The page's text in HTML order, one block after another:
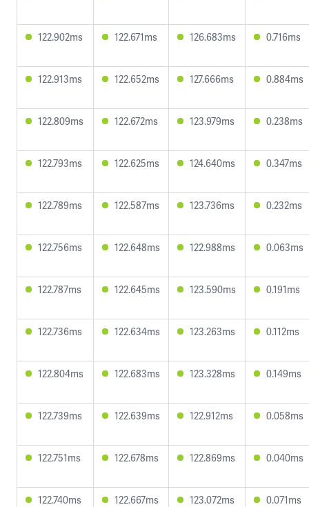
122.902ms 122.671ms 126.683ms 0.716ms
122.913ms 122.652ms 127.666ms 0.884ms
122.809ms 122.672ms 123.979ms 0.238ms
122.793ms 122.625ms 124.640ms 0.347ms
122.789ms 122.587ms 123.736ms 0.232ms
122.756ms 122.648ms 122.988ms 0.063ms
122.787ms 122.645ms 123.590ms 0.191ms
122.736ms 122.634ms 123.263ms 0.112ms
122.804ms 122.683ms 123.328ms 0.149ms
122.739ms 122.639ms 122.912ms 0.058ms
122.751ms 122.678ms 122.869ms 0.040ms
122.740ms 122.667ms 123.072ms 0.071ms